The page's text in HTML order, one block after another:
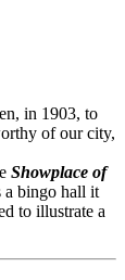
in 1903, to
of our city,
Showplace of
a bingo hall it
to illustrate a